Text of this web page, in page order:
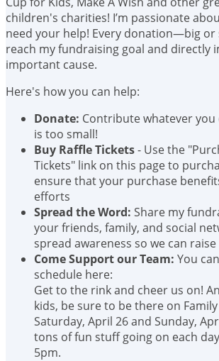
children's charities! I’m passionate
need your help! Every donation—big
reach my fundraising goal and directly
important cause.
Here's how you can help:
Donate: Contribute whatever
is too small!
Buy Raffle Tickets- Use the
Tickets" link on this page to
ensure that your purchase
efforts
Spread the Word: Share my
your friends, family, and social
spread awareness so we can
Come Support our Team: You
schedule here:
Get to the rink and cheer us on!
kids, be sure to be there on
Saturday, April 26 and Sunday,
tons of fun stuff going on each
5pm.